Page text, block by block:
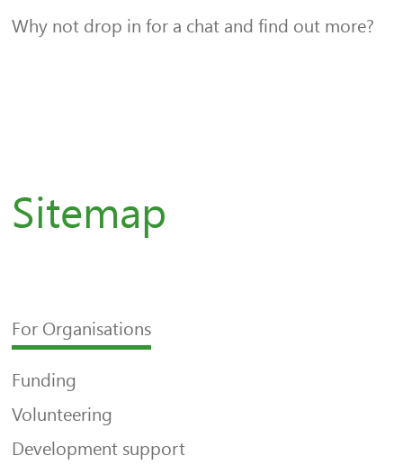
Why not drop in for a chat and find out more?
Sitemap
For Organisations
Funding
Volunteering
Development support